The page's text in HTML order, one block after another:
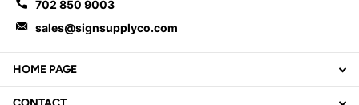
702 850 9003
sales@signsupplyco.com
HOME PAGE